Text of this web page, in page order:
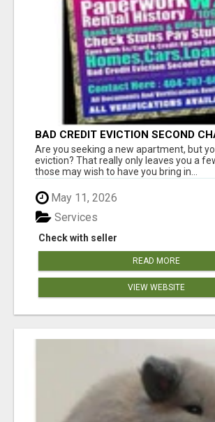
BAD CREDIT EVICTION SECOND
APARTMENT CPN NUMBER GET
TODAY
Are you seeking a new apartment, but
eviction? That really only leaves you a
those may wish to have you bring in...
May 11, 2026
Check with seller
Services
READ MORE
VIEW WEBSITE